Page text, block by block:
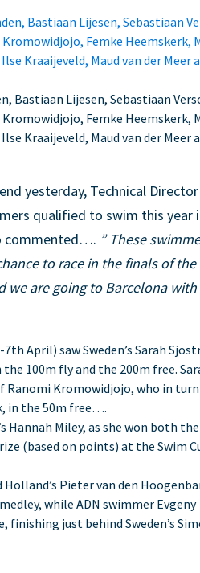
Bastiaan Lijesen, Sebastiaan
Femke Heemskerk,
Kraaijeveld, Maud van der Meer
yesterday, Technical
qualified to swim this year
commented…. ” These
to race in the finals of the
we are going to Barcelona
April) saw Sweden’s Sarah
100m fly and the 200m free.
Ranomi Kromowidjojo, who in
in the 50m free….
Hannah Miley, as she won both
(based on points) at the Swim
Pieter van den
while ADN swimmer Evgeny
just behind Sweden’s